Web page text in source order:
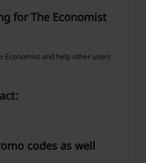
for The Economist
Economist and help other users
codes as well